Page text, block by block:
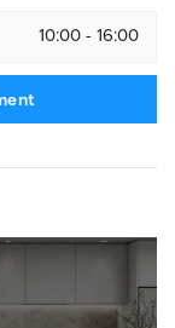
10:00 - 16:00